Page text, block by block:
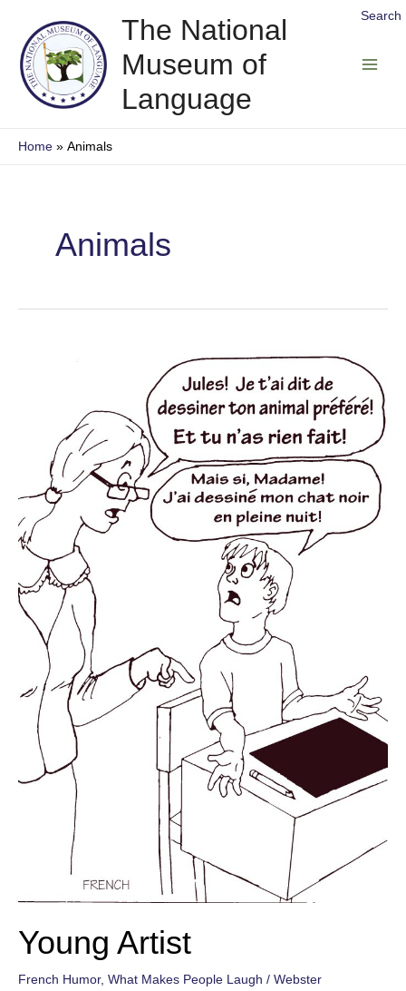
Search
content
The National
Museum of
Language
Home Animals
Animals
Young Artist
French Humor, What Makes People Laugh / Webster